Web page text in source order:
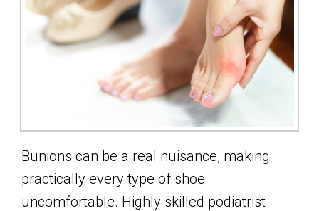
Bunions can be a real nuisance, making
practically every type of shoe
uncomfortable. Highly skilled podiatrist